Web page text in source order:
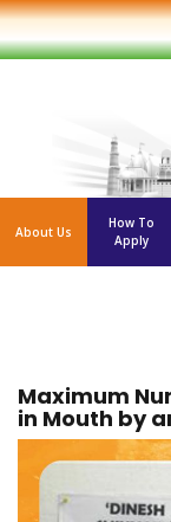
About Us
How To
Apply
Maximum
in Mouth by